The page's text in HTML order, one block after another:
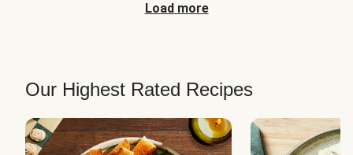
Load more
Our Highest Rated Recipes